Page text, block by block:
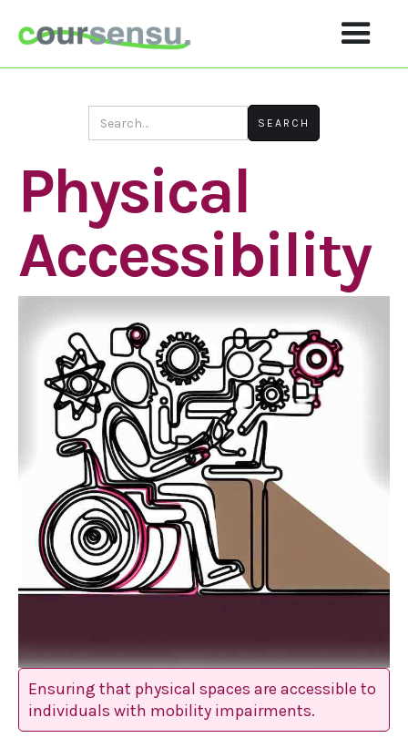
Physical
Accessibility
Ensuring that physical spaces are accessible to
individuals with mobility impairments.